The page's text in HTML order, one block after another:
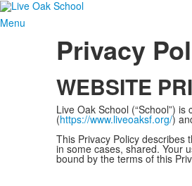
Menu
Privacy
WEBSITE
Live Oak School (“School”)
(https://www.liveoaksf.org/)
This Privacy Policy describes
in some cases, shared. Your
bound by the terms of this